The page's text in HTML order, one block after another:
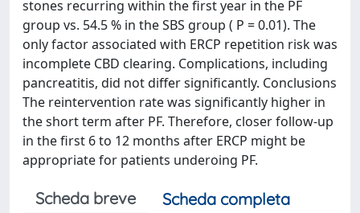
stones recurring within the first year in the PF
group vs. 54.5 % in the SBS group ( P = 0.01). The
only factor associated with ERCP repetition risk was
incomplete CBD clearing. Complications, including
pancreatitis, did not differ significantly. Conclusions
The reintervention rate was significantly higher in
the short term after PF. Therefore, closer follow-up
in the first 6 to 12 months after ERCP might be
appropriate for patients underoing PF.
Scheda breve
Scheda completa